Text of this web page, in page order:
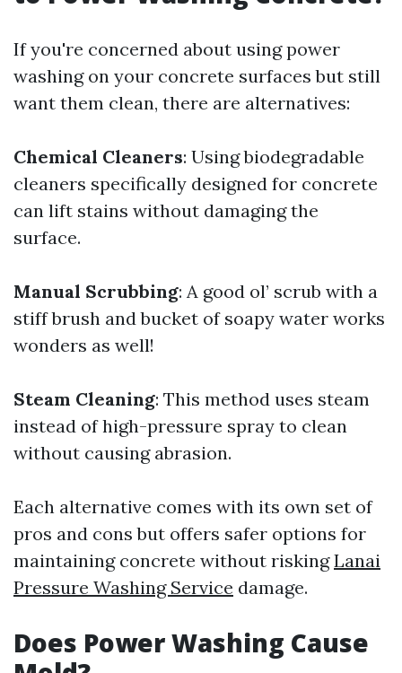
If you're concerned about using power
washing on your concrete surfaces but still
want them clean, there are alternatives:
Chemical Cleaners: Using biodegradable
cleaners specifically designed for concrete
can lift stains without damaging the
surface.
Manual Scrubbing: A good ol’ scrub with a
stiff brush and bucket of soapy water works
wonders as well!
Steam Cleaning: This method uses steam
instead of high-pressure spray to clean
without causing abrasion.
Each alternative comes with its own set of
pros and cons but offers safer options for
maintaining concrete without riskingLanai
Pressure Washing Service damage.
Does Power Washing Cause